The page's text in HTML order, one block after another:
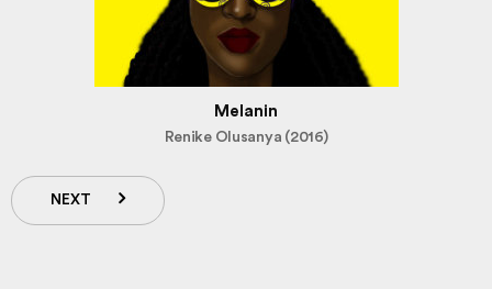
Melanin
Renike Olusanya (2016)
NEXT